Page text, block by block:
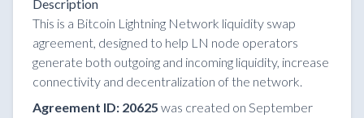
Description
This is a Bitcoin Lightning Network liquidity swap
agreement, designed to help LN node operators
generate both outgoing and incoming liquidity, increase
connectivity and decentralization of the network.
Agreement ID: 20625 was created on September